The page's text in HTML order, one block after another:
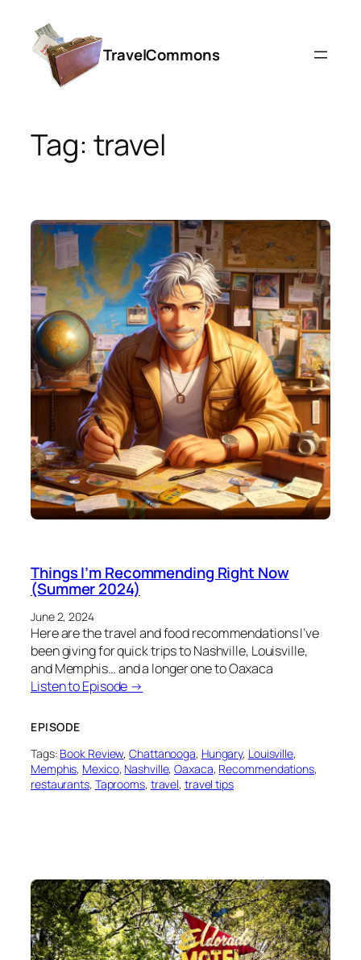
content
TravelCommons
Tag: travel
Things I’m Recommending Right Now
(Summer 2024)
June 2, 2024
Here are the travel and food recommendations I’ve
been giving for quick trips to Nashville, Louisville,
and Memphis… and a longer one to Oaxaca
Listen to Episode →
EPISODE
Tags: Book Review, Chattanooga, Hungary, Louisville
Memphis, Mexico, Nashville, Oaxaca, Recommendations
restaurants, Taprooms, travel, travel tips